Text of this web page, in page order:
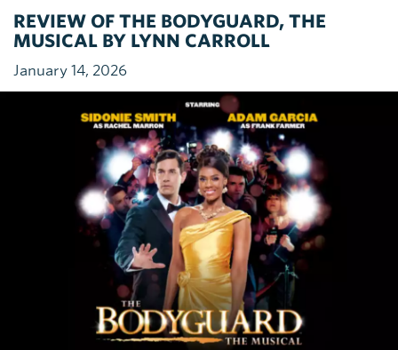
REVIEW OF THE BODYGUARD, THE
MUSICAL BY LYNN CARROLL
January 14, 2026